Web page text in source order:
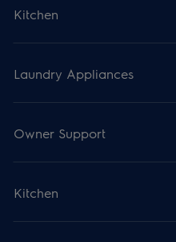
Kitchen
Laundry Appliances
Owner Support
Kitchen